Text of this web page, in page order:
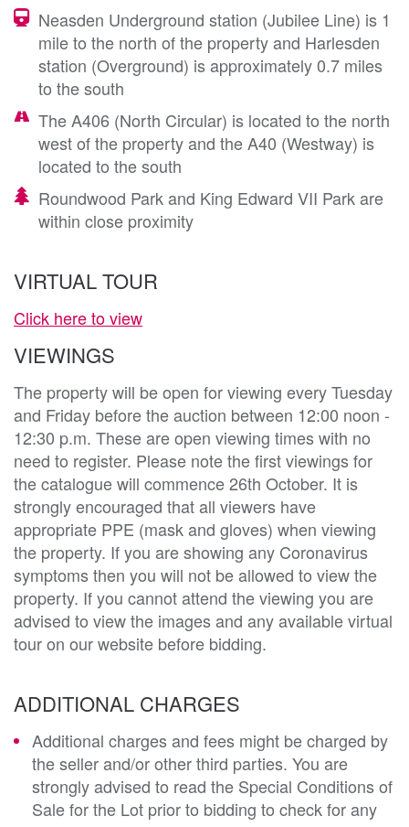
Neasden Underground station (Jubilee Line) is 1
mile to the north of the property and Harlesden
station (Overground) is approximately 0.7 miles
to the south
The A406 (North Circular) is located to the north
west of the property and the A40 (Westway) is
located to the south
Roundwood Park and King Edward VII Park are
within close proximity
VIRTUAL TOUR
Click here to view
VIEWINGS
The property will be open for viewing every Tuesday
and Friday before the auction between 12:00 noon -
12:30 p.m. These are open viewing times with no
need to register. Please note the first viewings for
the catalogue will commence 26th October. It is
strongly encouraged that all viewers have
appropriate PPE (mask and gloves) when viewing
the property. If you are showing any Coronavirus
symptoms then you will not be allowed to view the
property. If you cannot attend the viewing you are
advised to view the images and any available virtual
tour on our website before bidding.
ADDITIONAL CHARGES
Additional charges and fees might be charged by
the seller and/or other third parties. You are
strongly advised to read the Special Conditions of
Sale for the Lot prior to bidding to check for any